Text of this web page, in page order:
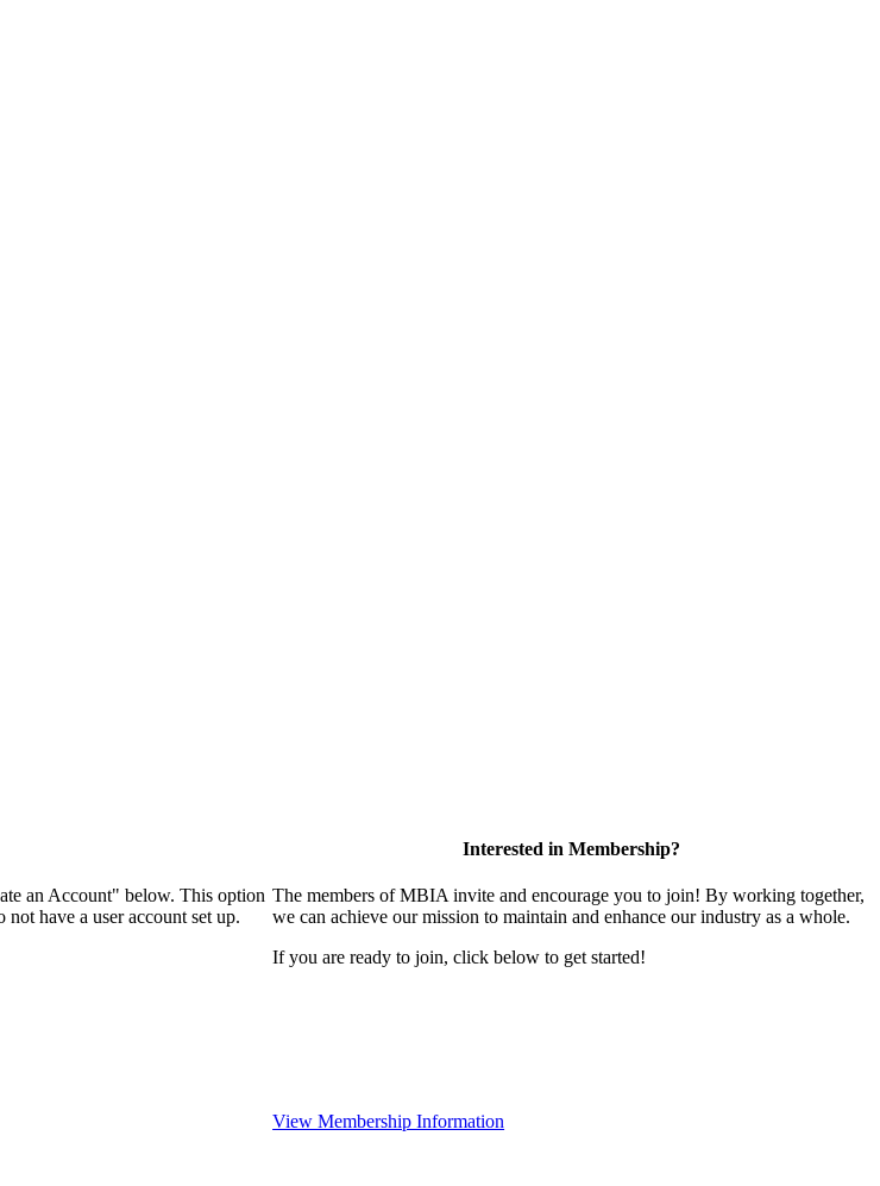
an Account" below. This option
have a user account set up.
Interested in Membership?
The members of MBIA invite and encourage you to join! By working together,
we can achieve our mission to maintain and enhance our industry as a whole.
If you are ready to join, click below to get started!
View Membership Information